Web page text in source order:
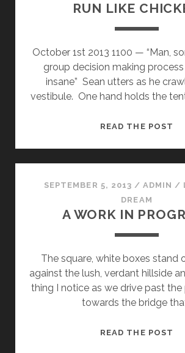
RUN LIKE
October 1st 2013 1100 — “Man,
group decision making
insane” Sean utters as he
vestibule. One hand holds the
READ THE POST
SEPTEMBER 5, 2013 /ADMIN /
DREAM
A WORK IN
The square, white boxes stand
against the lush, verdant hillside
thing I notice as we drive past
towards the bridge
READ THE POST